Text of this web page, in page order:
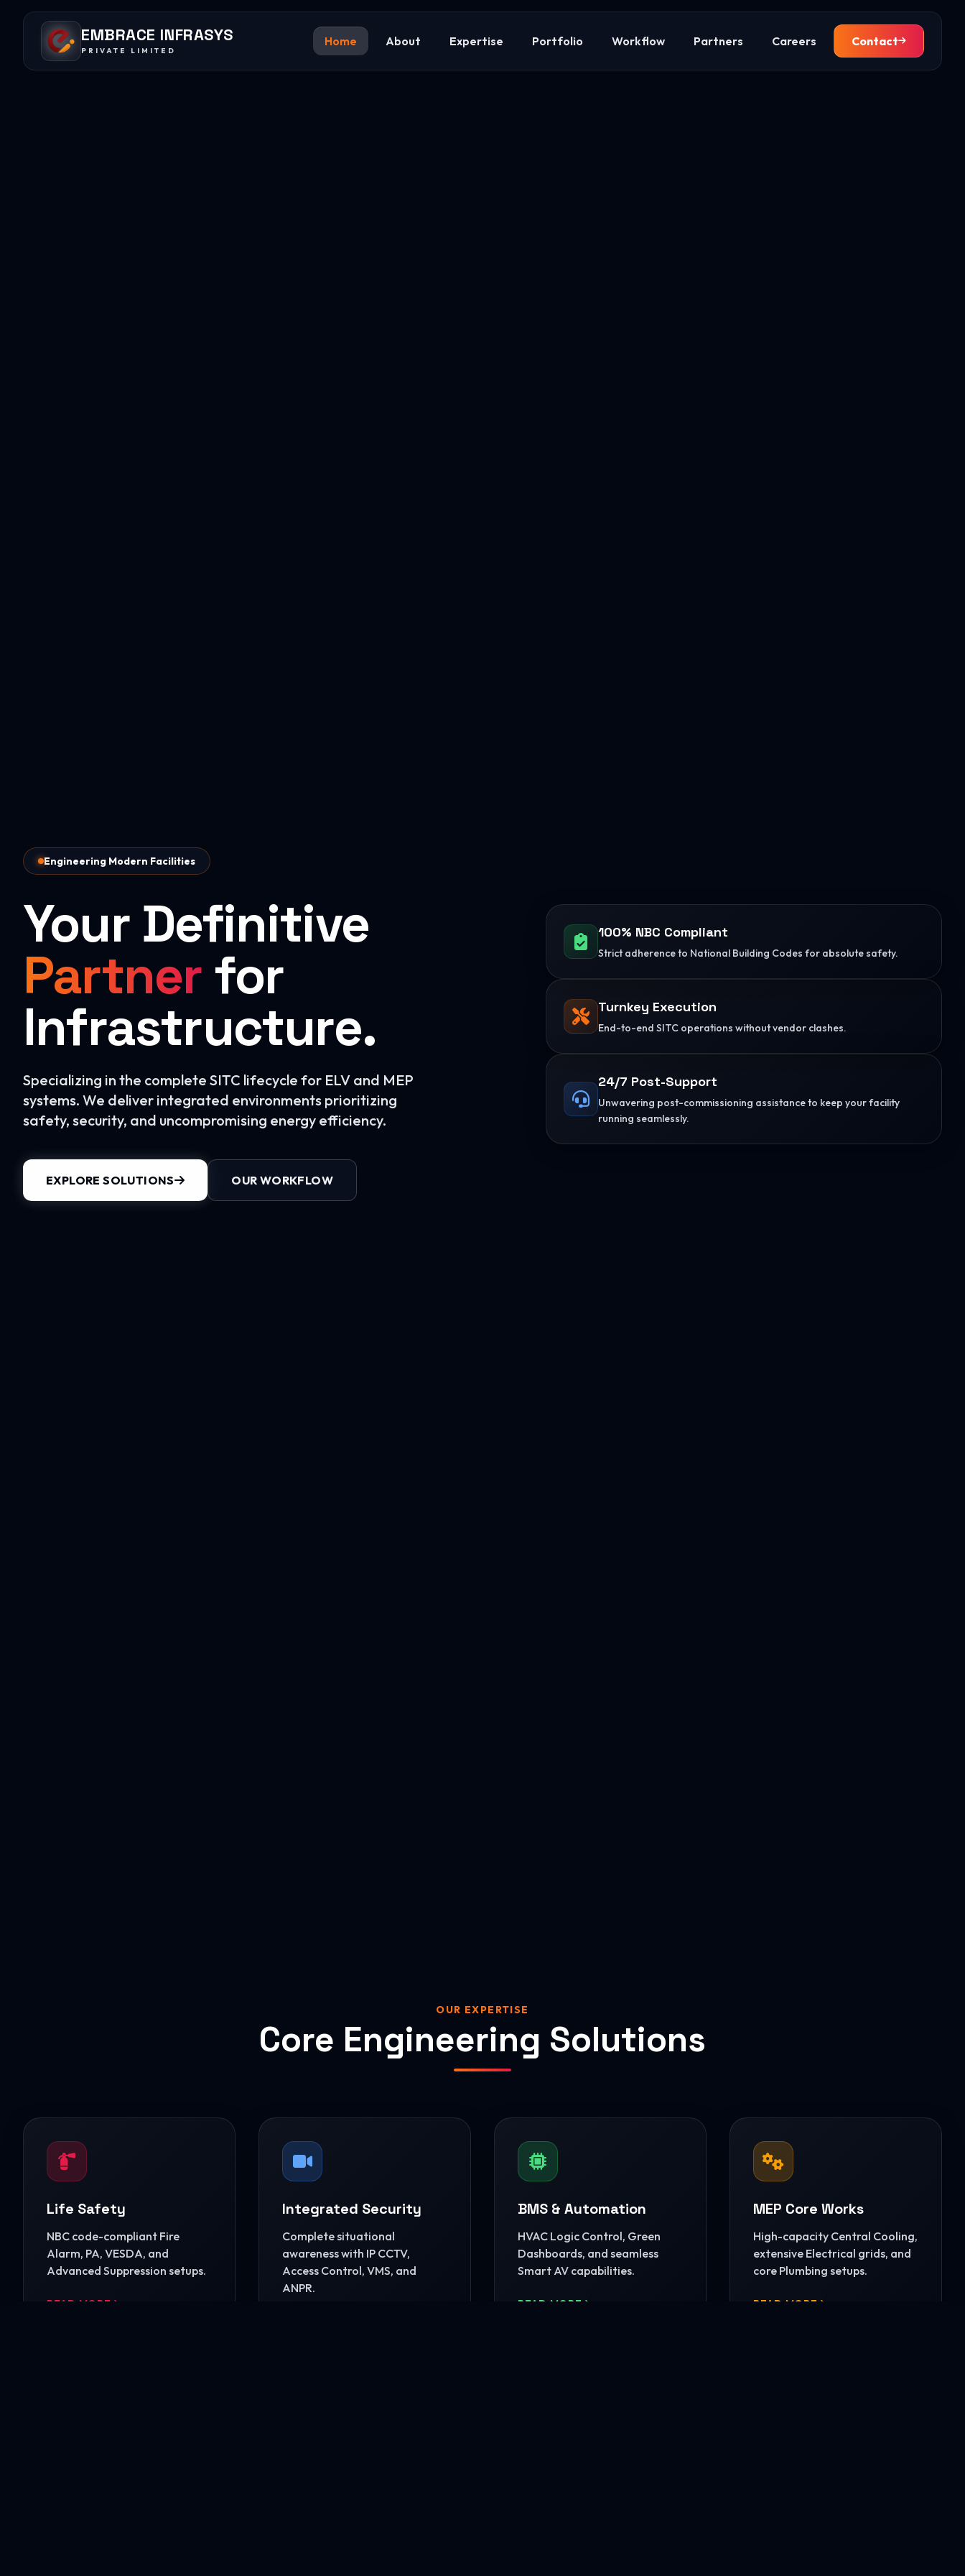
EMBRACE INFRASYS
PRIVATE LIMITED
Home About Expertise Portfolio Workflow Partners Careers Contact
Engineering Modern Facilities
Your Definitive
Partner for
Infrastructure.
Specializing in the complete SITC lifecycle for ELV and MEP
systems. We deliver integrated environments prioritizing
safety, security, and uncompromising energy efficiency.
EXPLORE SOLUTIONS OUR WORKFLOW
100% NBC Compliant
Strict adherence to National Building Codes for absolute safety.
Turnkey Execution
End-to-end SITC operations without vendor clashes.
24/7 Post-Support
Unwavering post-commissioning assistance to keep your facility
running seamlessly.
OUR EXPERTISE
Core Engineering Solutions
Life Safety
NBC code-compliant Fire
Alarm, PA, VESDA, and
Advanced Suppression setups.
READ MORE
Integrated Security
Complete situational
awareness with IP CCTV,
Access Control, VMS, and
ANPR.
BMS & Automation
HVAC Logic Control, Green
Dashboards, and seamless
Smart AV capabilities.
READ MORE
MEP Core Works
High-capacity Central Cooling,
extensive Electrical grids, and
core Plumbing setups.
READ MORE